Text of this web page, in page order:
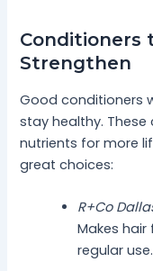
Conditioners
Strengthen
Good conditioners
stay healthy.
nutrients for more
great choices:
R+Co
Makes
regular use.